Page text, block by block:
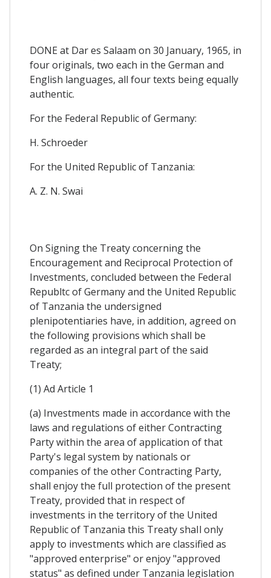
DONE at Dar es Salaam on 30 January, 1965, in
four originals, two each in the German and
English languages, all four texts being equally
authentic.
For the Federal Republic of Germany:
H. Schroeder
For the United Republic of Tanzania:
A. Z. N. Swai
On Signing the Treaty concerning the
Encouragement and Reciprocal Protection of
Investments, concluded between the Federal
Republtc of Germany and the United Republic
of Tanzania the undersigned
plenipotentiaries have, in addition, agreed on
the following provisions which shall be
regarded as an integral part of the said
Treaty;
(1) Ad Article 1
(a) Investments made in accordance with the
laws and regulations of either Contracting
Party within the area of application of that
Party's legal system by nationals or
companies of the other Contracting Party,
shall enjoy the full protection of the present
Treaty, provided that in respect of
investments in the territory of the United
Republic of Tanzania this Treaty shaIl only
apply to investments which are classified as
"approved enterprise" or enjoy "approved
status" as defined under Tanzania legislation